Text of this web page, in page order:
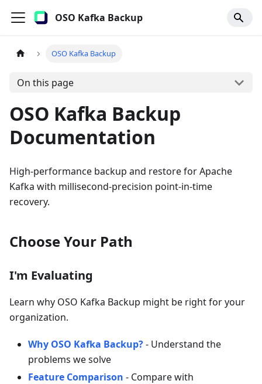
OSO Kafka Backup
OSO Kafka Backup
On this page
OSO Kafka Backup
Documentation
High-performance backup and restore for Apache
Kafka with millisecond-precision point-in-time
recovery.
Choose Your Path
I'm Evaluating
Learn why OSO Kafka Backup might be right for your
organization.
Why OSO Kafka Backup?- Understand the
problems we solve
Feature Comparison - Compare with